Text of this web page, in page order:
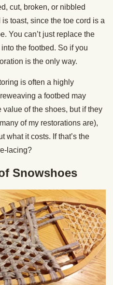
cut, broken, or nibbled
toast, since the toe cord is a
You can’t just replace the
the footbed. So if you
is the only way.
is often a highly
a footbed may
of the shoes, but if they
of my restorations are),
what it costs. If that’s the
lacing?
Snowshoes